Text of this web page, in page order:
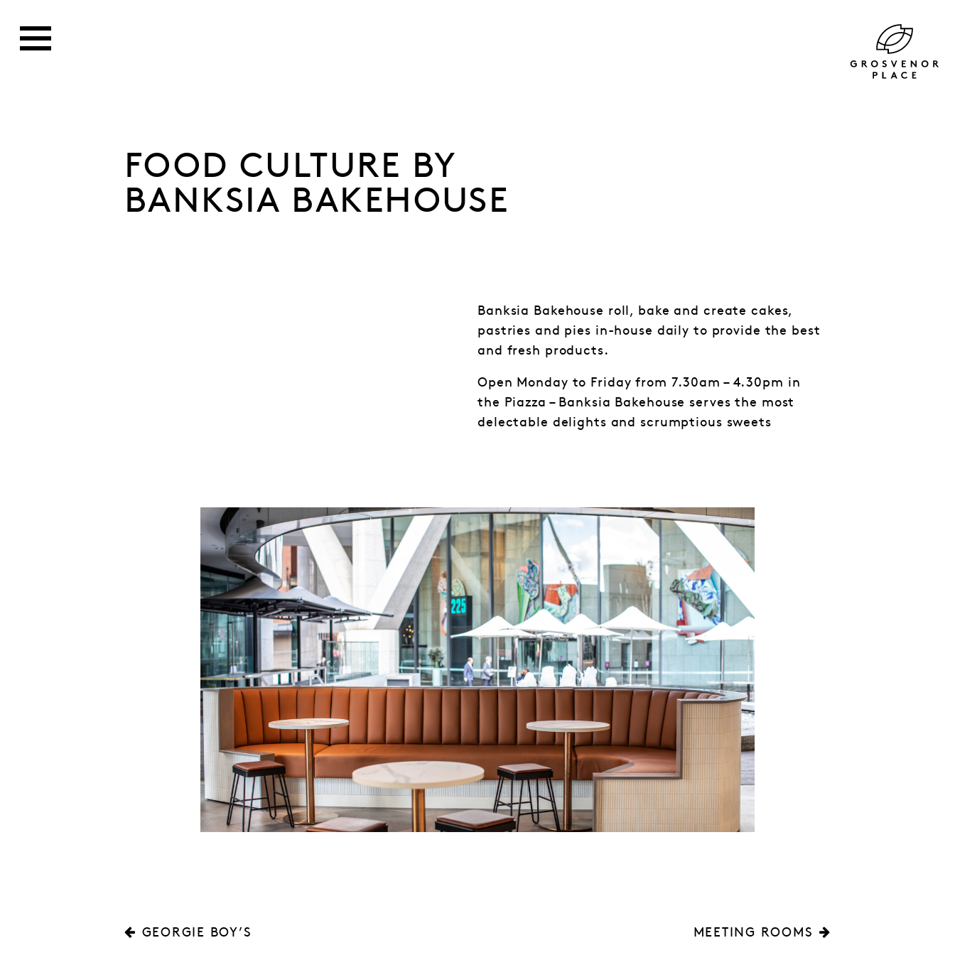
FOOD CULTURE BY
BANKSIA BAKEHOUSE
Banksia Bakehouse roll, bake and create cakes,
pastries and pies in-house daily to provide the best
and fresh products.
Open Monday to Friday from 7.30am – 4.30pm in
the Piazza – Banksia Bakehouse serves the most
delectable delights and scrumptious sweets
GEORGIE BOY’S MEETING ROOMS